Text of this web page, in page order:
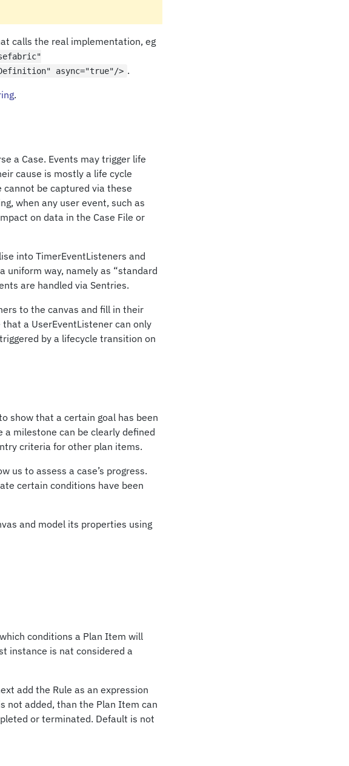
calls the real implementation, eg
async="true"/> .
. ​
a Case. Events may trigger life
cause is mostly a life cycle
be captured via these
when any user event, such as
on data in the Case File or
into TimerEventListeners and
uniform way, namely as “standard
are handled via Sentries.
to the canvas and fill in their
a UserEventListener can only
by a lifecycle transition on
show that a certain goal has been
milestone can be clearly defined
criteria for other plan items.
us to assess a case’s progress.
certain conditions have been
and model its properties using
conditions a Plan Item will
instance is nat considered a
add the Rule as an expression
not added, than the Plan Item can
or terminated. Default is not